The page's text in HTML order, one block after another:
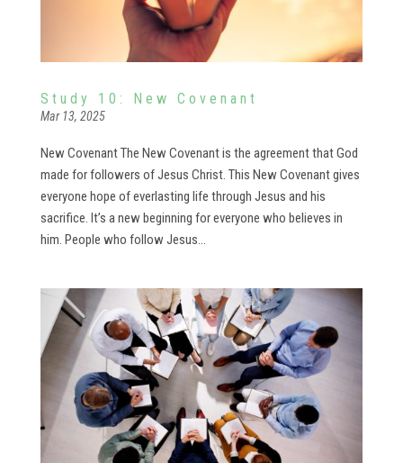
Study 10: New Covenant
Mar 13, 2025
New Covenant The New Covenant is the agreement that God
made for followers of Jesus Christ. This New Covenant gives
everyone hope of everlasting life through Jesus and his
sacrifice. It’s a new beginning for everyone who believes in
him. People who follow Jesus...